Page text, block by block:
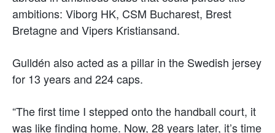
ambitions: Viborg HK, CSM Bucharest, Brest
Bretagne and Vipers Kristiansand.
Gulldén also acted as a pillar in the Swedish jersey
for 13 years and 224 caps.
“The first time I stepped onto the handball court, it
was like finding home. Now, 28 years later, it’s time